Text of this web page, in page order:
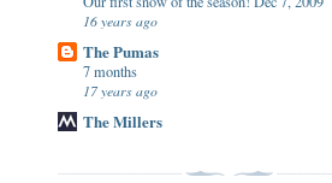
16 years ago
The Pumas
7 months
17 years ago
The Millers